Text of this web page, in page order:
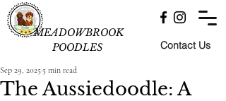
MEADOWBROOK
POODLES
Contact Us
The Aussiedoodle: A
Sep 29, 20255 min read